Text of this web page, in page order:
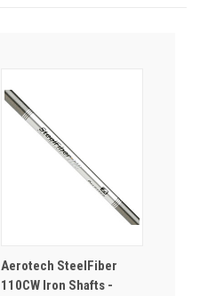
Aerotech SteelFiber
110CW Iron Shafts -